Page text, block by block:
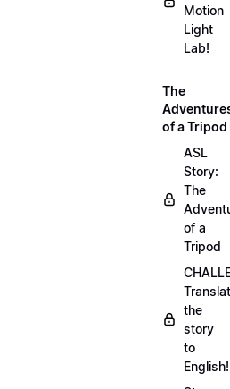
Motion
Light
Lab!
The
of a Tripod
ASL
Story:
The
of a
Tripod
the
story
to
English!